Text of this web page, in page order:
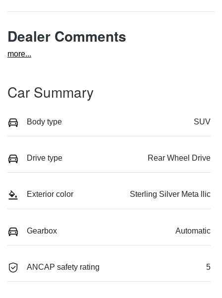
Dealer Comments
more...
Car Summary
Body type SUV
Drive type Rear Wheel Drive
Exterior color Sterling Silver Meta llic
Gearbox Automatic
ANCAP safety rating 5